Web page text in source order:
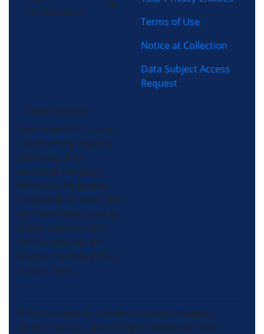
Performance
Terms of Use
Notice at Collection
Data Subject Access
Request
(864) 640-8343
Morris-Jenkins is an air
conditioning, heating,
plumbing, and
electrical company
servicing the greater
Greenville, SC area. We
get there faster and fix
things right the first
time so you can get
back to the things that
matter most.
© Morris-Jenkins, a Wrench Group company.
Wrench Group, LLC, All Rights Reserved 2026